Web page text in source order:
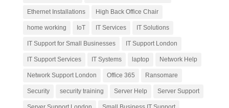
Ethernet Installations High Back Office Chair
home working IoT IT Services IT Solutions
IT Support for Small Businesses IT Support London
IT Support Services IT Systems laptop Network Help
Network Support London Office 365 Ransomare
Security security training Server Help Server Support